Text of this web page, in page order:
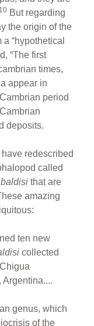
10 But regarding
the origin of the
“hypothetical
“The first
times,
appear in
period
deposits.
redescribed
called
baldisi that are
amazing
ten new
collected
Argentina....
genus, which
of the